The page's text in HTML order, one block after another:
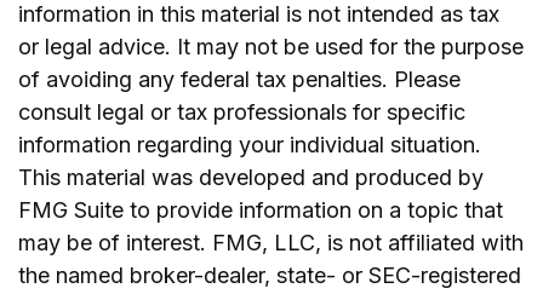
information in this material is not intended as tax
or legal advice. It may not be used for the purpose
of avoiding any federal tax penalties. Please
consult legal or tax professionals for specific
information regarding your individual situation.
This material was developed and produced by
FMG Suite to provide information on a topic that
may be of interest. FMG, LLC, is not affiliated with
the named broker-dealer, state- or SEC-registered